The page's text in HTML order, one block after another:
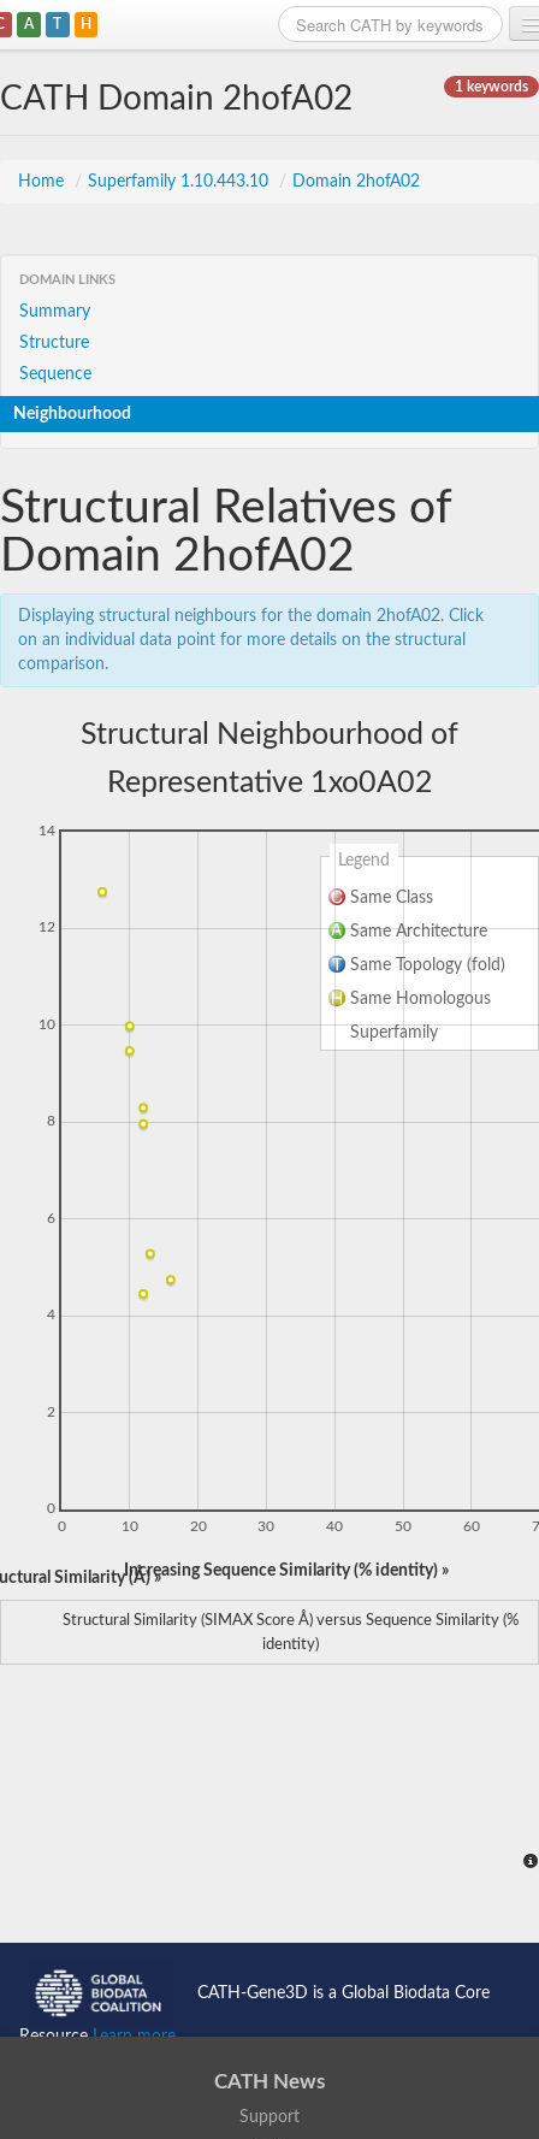
A T H
1 keywords
CATH Domain 2hofA02
Home / Superfamily 1.10.443.10 / Domain 2hofA02
DOMAIN LINKS
Summary
Structure
Sequence
Neighbourhood
Structural Relatives of
Domain 2hofA02
Displaying structural neighbours for the domain 2hofA02. Click
on an individual data point for more details on the structural
comparison.
Structural Neighbourhood of
Representative 1xo0A02
Legend
Same Class
Same Architecture
Same Topology (fold)
Same Homologous
Superfamily
0 10 20 30 40 50 60
0
2
4
6
8
10
12
14
Similarity (Å) »Increasing Sequence Similarity (% identity) »
Structural Similarity (SIMAX Score Å) versus Sequence Similarity (%
identity)
CATH-Gene3D is a Global Biodata Core
ResourceLearn more...
CATH News
Support